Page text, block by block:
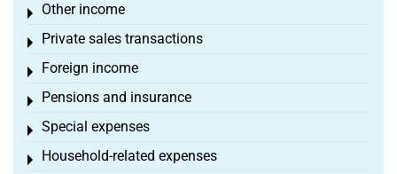
Other income
Toggle menu
Private sales transactions
Toggle menu
Foreign income
Toggle menu
Pensions and insurance
Toggle menu
Special expenses
Toggle menu
Household-related expenses
Toggle menu